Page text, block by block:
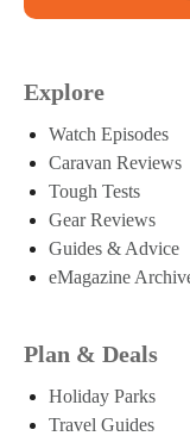
Explore
Watch Episodes
Caravan Reviews
Tough Tests
Gear Reviews
Guides & Advice
eMagazine
Plan & Deals
Holiday Parks
Travel Guides